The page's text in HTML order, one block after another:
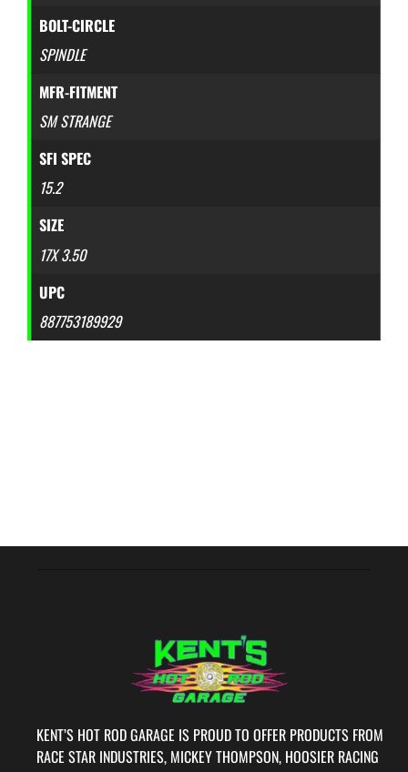
BOLT-CIRCLE
SPINDLE
MFR-FITMENT
SM STRANGE
SFI SPEC
15.2
SIZE
17X 3.50
UPC
887753189929
KENT’S HOT ROD GARAGE IS PROUD TO OFFER PRODUCTS FROM
RACE STAR INDUSTRIES, MICKEY THOMPSON, HOOSIER RACING